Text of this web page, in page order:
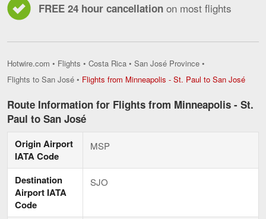
FREE 24 hour cancellation on most flights
Hotwire.com • Flights • Costa Rica • San José Province •
Flights to San José • Flights from Minneapolis - St. Paul to San José
-
Route Information for Flights from Minneapolis - St.
Paul to San José
Origin Airport
IATA Code
MSP
Destination
Airport IATA
Code
SJO